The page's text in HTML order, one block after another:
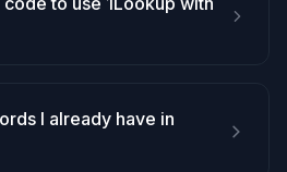
I already have in